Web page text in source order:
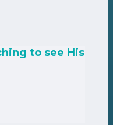
to see His